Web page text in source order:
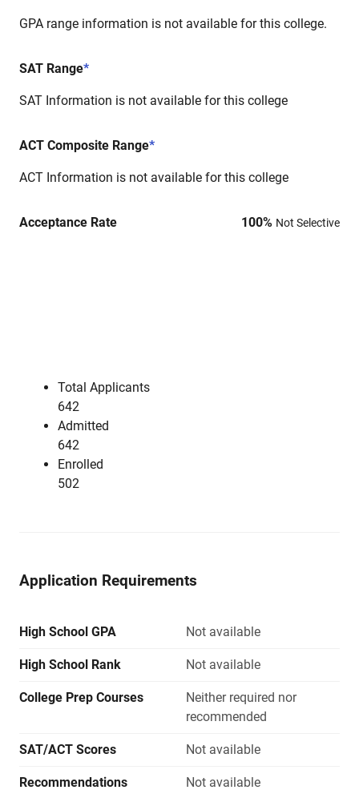
GPA range information is not available for this college.
SAT Range*
SAT Information is not available for this college
ACT Composite Range*
ACT Information is not available for this college
Acceptance Rate 100% Not Selective
Total Applicants
642
Admitted
642
Enrolled
502
Application Requirements
High School GPA Not available
High School Rank Not available
College Prep Courses
Neither required nor
recommended
SAT/ACT Scores Not available
Recommendations Not available